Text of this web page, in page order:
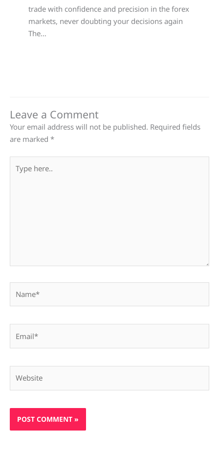
trade with confidence and precision in the forex
markets, never doubting your decisions again
The…
Leave a Comment
Your email address will not be published. Required fields
are marked *
here..